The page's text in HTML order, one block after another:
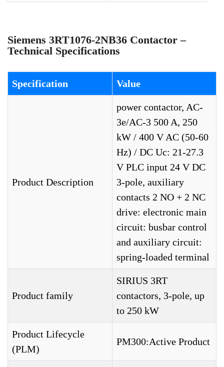
Siemens 3RT1076-2NB36 Contactor –
Technical Specifications
Specification Value
Product Description
power contactor, AC-
3e/AC-3 500 A, 250
kW / 400 V AC (50-60
Hz) / DC Uc: 21-27.3
V PLC input 24 V DC
3-pole, auxiliary
contacts 2 NO + 2 NC
drive: electronic main
circuit: busbar control
and auxiliary circuit:
spring-loaded terminal
Product family
SIRIUS 3RT
contactors, 3-pole, up
to 250 kW
Product Lifecycle
(PLM)
PM300:Active Product